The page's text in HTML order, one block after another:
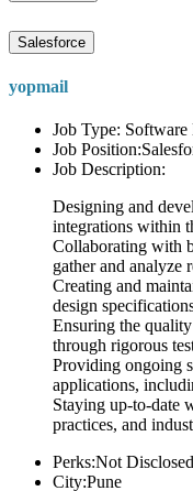
Salesforce
yopmail
Job Type: Software
Job
Job Description:
Designing and
integrations within
Collaborating with
gather and analyze
Creating and
design
Ensuring the
through rigorous
Providing ongoing
applications,
Staying up-to-date
practices, and
Perks:Not Disclosed
City:Pune